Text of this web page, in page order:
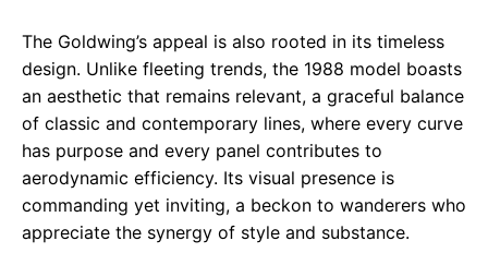
The Goldwing’s appeal is also rooted in its timeless
design. Unlike fleeting trends, the 1988 model boasts
an aesthetic that remains relevant, a graceful balance
of classic and contemporary lines, where every curve
has purpose and every panel contributes to
aerodynamic efficiency. Its visual presence is
commanding yet inviting, a beckon to wanderers who
appreciate the synergy of style and substance.